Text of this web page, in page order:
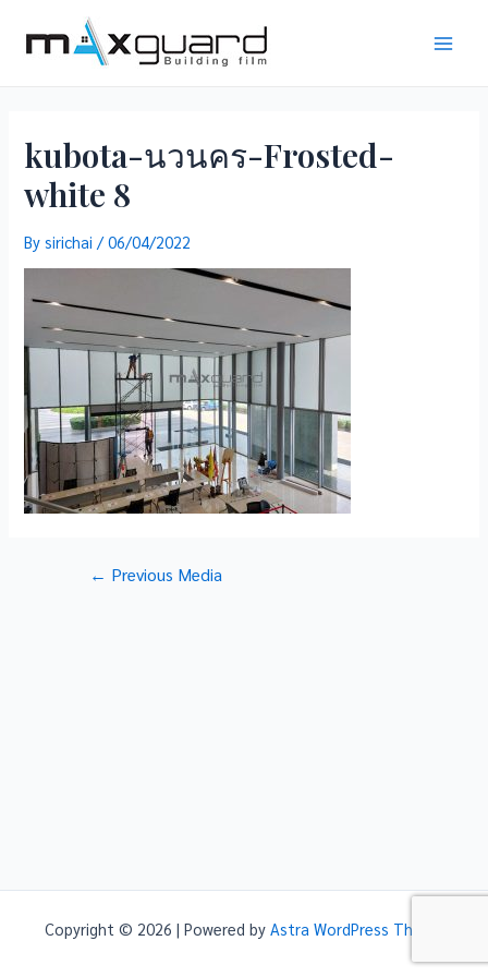
content
kubota-นวนคร-Frosted-
white 8
Bysirichai /06/04/2022
Post← Previous Media
Copyright © 2026 | Powered by Astra WordPress Theme